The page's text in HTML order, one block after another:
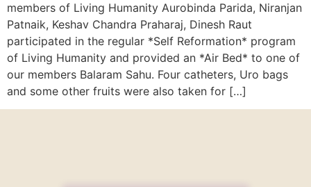
members of Living Humanity Aurobinda Parida, Niranjan
Patnaik, Keshav Chandra Praharaj, Dinesh Raut
participated in the regular *Self Reformation* program
of Living Humanity and provided an *Air Bed* to one of
our members Balaram Sahu. Four catheters, Uro bags
and some other fruits were also taken for […]